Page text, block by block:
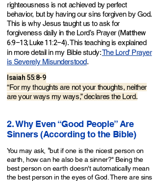
righteousness is not achieved by perfect
behavior, but by having our sins forgiven by God.
This is why Jesus taught us to ask for
forgiveness daily in the Lord’s Prayer (Matthew
6:9–13; Luke 11:2–4). This teaching is explained
in more detail in my Bible study:The Lord' Prayer
is Severely Misunderstood.
Isaiah 55:8-9
“For my thoughts are not your thoughts, neither
are your ways my ways,” declares the Lord.
2. Why Even “Good People” Are
Sinners (According to the Bible)
You may ask, "but if one is the nicest person on
earth, how can he also be a sinner?" Being the
best person on earth doesn't automatically mean
the best person in the eyes of God. There are sins